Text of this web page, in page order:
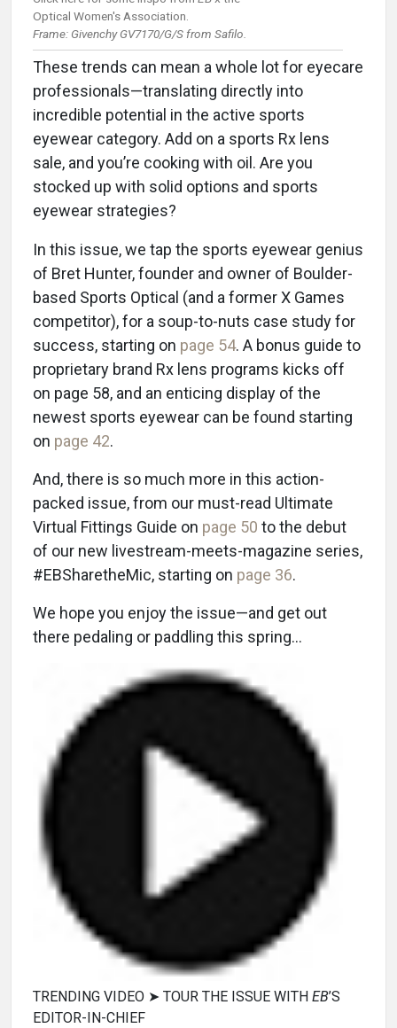
Optical Women's Association.
Frame: Givenchy GV7170/G/S from Safilo.
These trends can mean a whole lot for eyecare
professionals—translating directly into
incredible potential in the active sports
eyewear category. Add on a sports Rx lens
sale, and you’re cooking with oil. Are you
stocked up with solid options and sports
eyewear strategies?
In this issue, we tap the sports eyewear genius
of Bret Hunter, founder and owner of Boulder-
based Sports Optical (and a former X Games
competitor), for a soup-to-nuts case study for
success, starting on page 54. A bonus guide to
proprietary brand Rx lens programs kicks off
on page 58, and an enticing display of the
newest sports eyewear can be found starting
on page 42.
And, there is so much more in this action-
packed issue, from our must-read Ultimate
Virtual Fittings Guide on page 50 to the debut
of our new livestream-meets-magazine series,
#EBSharetheMic, starting on page 36.
We hope you enjoy the issue—and get out
there pedaling or paddling this spring…
TRENDING VIDEO ➤ TOUR THE ISSUE WITH EB’S
EDITOR-IN-CHIEF